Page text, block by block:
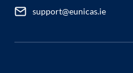
support@eunicas.ie